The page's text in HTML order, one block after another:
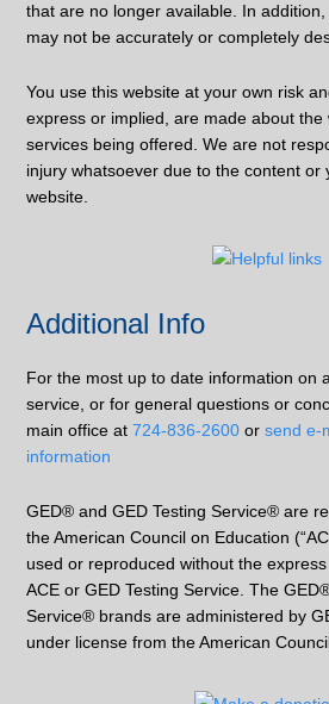
that are no longer available. In
may not be accurately or completely
You use this website at your own risk
express or implied, are made about
services being offered. We are not
injury whatsoever due to the content or
website.
Additional Info
For the most up to date information on
service, or for general questions or
main office at724-836-2600 orsend e-
information
GED® and GED Testing Service® are
the American Council on Education
used or reproduced without the
ACE or GED Testing Service. The
Service® brands are administered by
under license from the American